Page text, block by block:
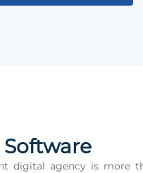
digital agency is more